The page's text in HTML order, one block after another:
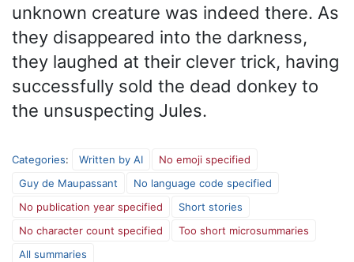
unknown creature was indeed there. As
they disappeared into the darkness,
they laughed at their clever trick, having
successfully sold the dead donkey to
the unsuspecting Jules.
Categories: Written by AI
No emoji specified
Guy de Maupassant
No language code specified
No publication year specified
Short stories
No character count specified
Too short microsummaries
All summaries